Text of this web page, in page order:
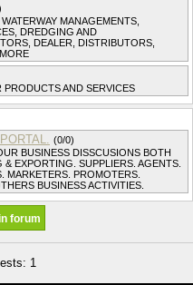
MANAGEMENTS,
DREDGING AND
DEALER, DISTRIBUTORS,
AND SERVICES
(0/0)
BUSINESS DISSCUSIONS BOTH
EXPORTING. SUPPLIERS. AGENTS.
MARKETERS. PROMOTERS.
BUSINESS ACTIVITIES.
1